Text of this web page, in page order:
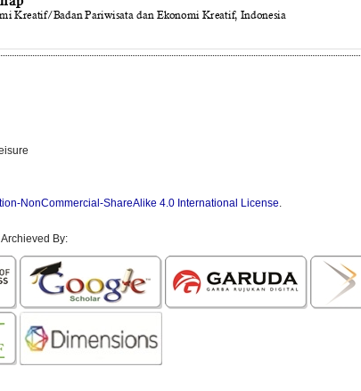
NonCommercial-ShareAlike 4.0 International License.
By: